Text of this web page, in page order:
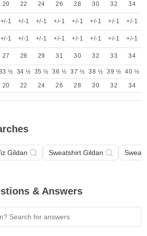
20 22 24 26 28 30 32
34
+/-1 +/-1 +/-1 +/-1 +/-1 +/-1 +/-1
+/-1
+/-1 +/-1 +/-1 +/-1 +/-1 +/-1 +/-1
+/-1
27 28 29 31 30 32 33 34
½ 34 ½ 35 ½ 36 ½ 37 ½ 38 ½ 39 ½ 40 ½
20 22 24 26 28 30 32 34
Gildan Sweatshirt Gildan
& Answers
for answers